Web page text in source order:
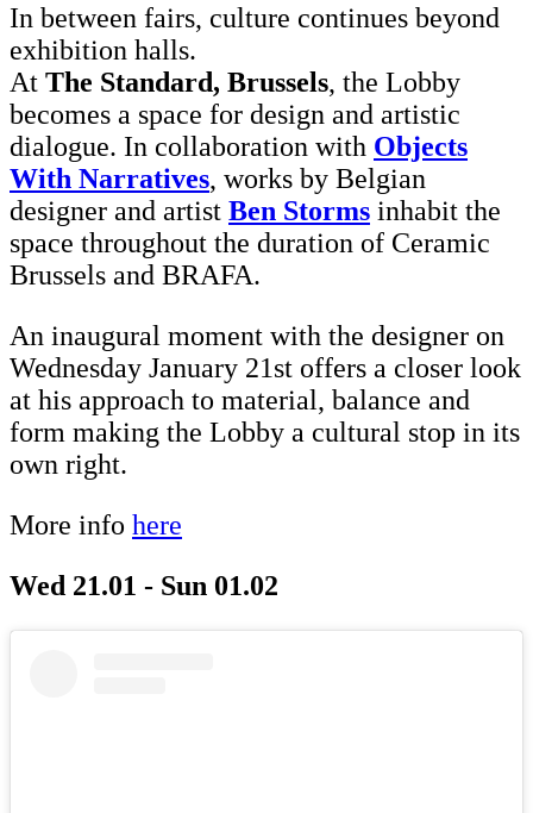
In between fairs, culture continues beyond
exhibition halls.
At The Standard, Brussels, the Lobby
becomes a space for design and artistic
dialogue. In collaboration with Objects
With Narratives, works by Belgian
designer and artist Ben Storms inhabit the
space throughout the duration of Ceramic
Brussels and BRAFA.
An inaugural moment with the designer on
Wednesday January 21st offers a closer look
at his approach to material, balance and
form making the Lobby a cultural stop in its
own right.
More info here
Wed 21.01 - Sun 01.02